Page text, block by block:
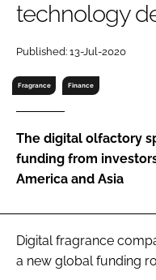
Password
Password
Remember me
FORGOT PASSWORD?
technology
Published: 13-Jul-2020
Fragrance Finance
The digital olfactory
funding from
America and Asia
Digital fragrance
a new global funding